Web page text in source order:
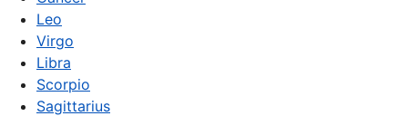
Leo
Virgo
Libra
Scorpio
Sagittarius